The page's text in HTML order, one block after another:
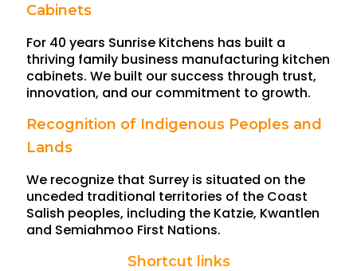
Cabinets
For 40 years Sunrise Kitchens has built a
thriving family business manufacturing kitchen
cabinets. We built our success through trust,
innovation, and our commitment to growth.
Recognition of Indigenous Peoples and
Lands
We recognize that Surrey is situated on the
unceded traditional territories of the Coast
Salish peoples, including the Katzie, Kwantlen
and Semiahmoo First Nations.
Shortcut links